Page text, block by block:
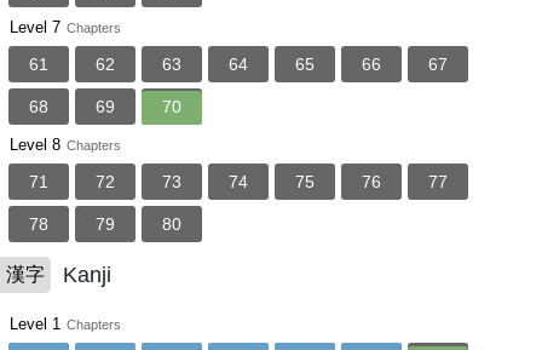
Level 7 Chapters
61 62 63 64 65 66 67
68 69 70
Level 8 Chapters
71 72 73 74 75 76 77
78 79 80
漢字 Kanji
Level 1 Chapters